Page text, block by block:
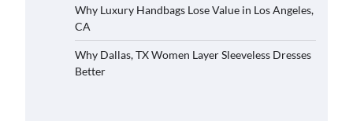
Why Luxury Handbags Lose Value in Los Angeles,
CA
Why Dallas, TX Women Layer Sleeveless Dresses
Better